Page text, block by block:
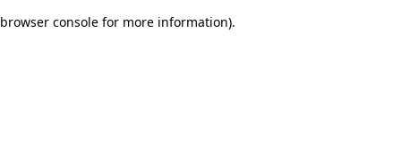
browser console for more information).